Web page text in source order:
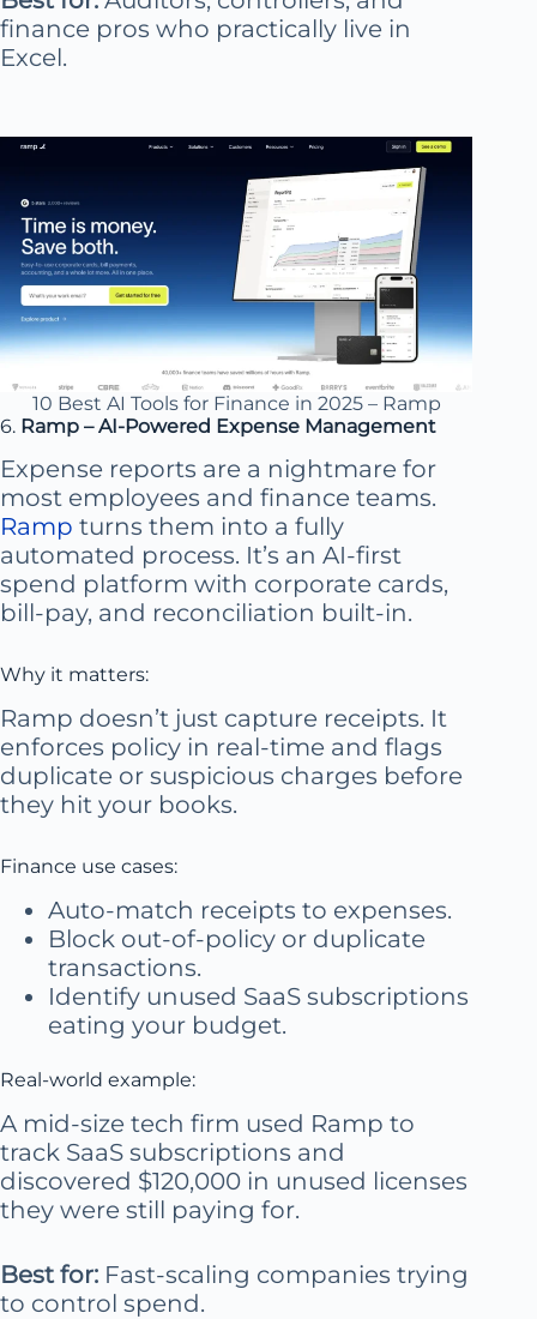
finance pros who practically live in
Excel.
10 Best AI Tools for Finance in 2025 – Ramp
6. Ramp – AI-Powered Expense Management
Expense reports are a nightmare for
most employees and finance teams.
Ramp turns them into a fully
automated process. It’s an AI-first
spend platform with corporate cards,
bill-pay, and reconciliation built-in.
Why it matters:
Ramp doesn’t just capture receipts. It
enforces policy in real-time and flags
duplicate or suspicious charges before
they hit your books.
Finance use cases:
Auto-match receipts to expenses.
Block out-of-policy or duplicate
transactions.
Identify unused SaaS subscriptions
eating your budget.
Real-world example:
A mid-size tech firm used Ramp to
track SaaS subscriptions and
discovered $120,000 in unused licenses
they were still paying for.
Best for: Fast-scaling companies trying
to control spend.